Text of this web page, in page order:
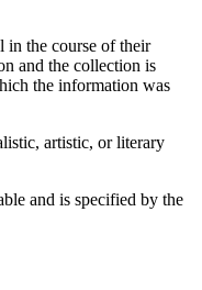
the course of their
and the collection is
the information was
artistic, or literary
and is specified by the